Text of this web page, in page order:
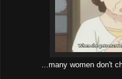
...many women don't